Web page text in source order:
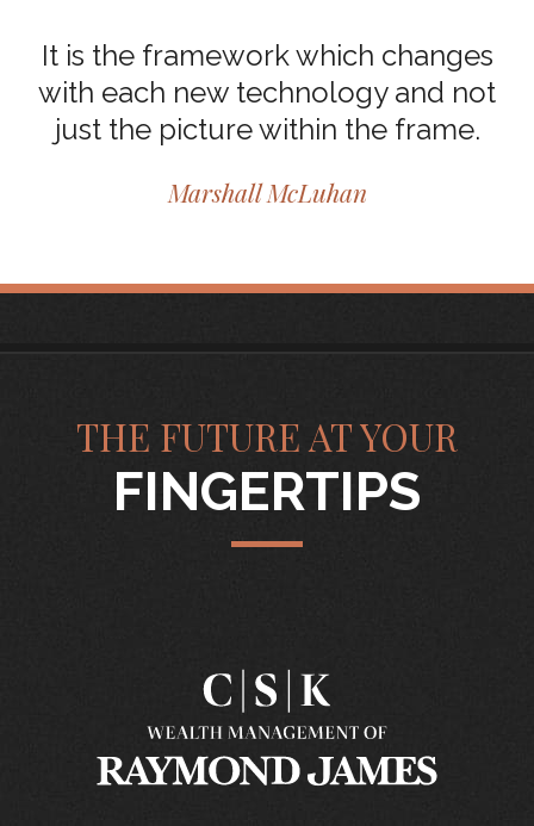
It is the framework which changes
with each new technology and not
just the picture within the frame.
Marshall McLuhan
THE FUTURE AT YOUR
FINGERTIPS